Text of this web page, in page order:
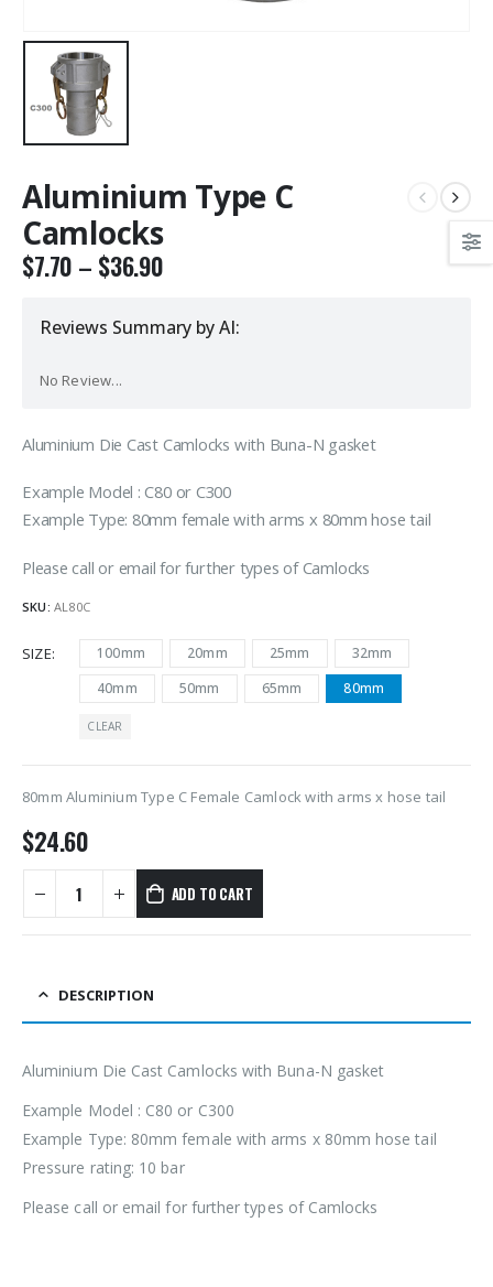
Aluminium Type C
Camlocks
$7.70 – $36.90
Reviews Summary by AI:
No Review...
Aluminium Die Cast Camlocks with Buna-N gasket
Example Model : C80 or C300
Example Type: 80mm female with arms x 80mm hose tail
Please call or email for further types of Camlocks
SKU: AL80C
SIZE 100mm 20mm 25mm
32mm
40mm
50mm 65mm 80mm
CLEAR
80mm Aluminium Type C Female Camlock with arms x hose tail
$24.60
ADD TO CART
DESCRIPTION
Aluminium Die Cast Camlocks with Buna-N gasket
Example Model : C80 or C300
Example Type: 80mm female with arms x 80mm hose tail
Pressure rating: 10 bar
Please call or email for further types of Camlocks